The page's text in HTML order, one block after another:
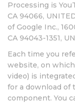
Processing is
CA 94066,
of Google Inc.,
CA 94043-1351,
Each time you
website, on
video) is
for a download of
component. You